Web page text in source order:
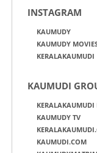
INSTAGRAM
KAUMUDY
KAUMUDY
KERALAKAUMUDI
KAUMUDI
KERALAKAUMUDI
KAUMUDY TV
KAUMUDI.COM